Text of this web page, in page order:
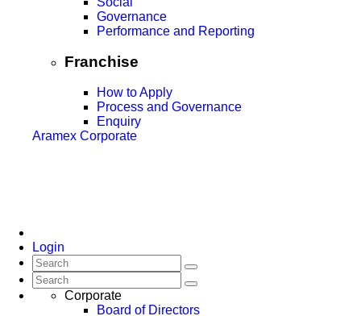
Governance
Performance and Reporting
Franchise
How to Apply
Process and Governance
Enquiry
Aramex Corporate
Login
Corporate
Board of Directors